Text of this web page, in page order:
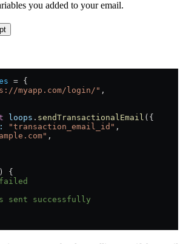
you added to your email.
= {
myapp.com/login/" ,
loops . sendTransactionalEmail ({
"transaction_email_id" ,
,
) {
sent successfully